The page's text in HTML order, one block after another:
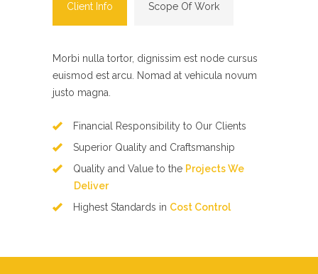
Client Info Scope Of Work
Morbi nulla tortor, dignissim est node cursus
euismod est arcu. Nomad at vehicula novum
justo magna.
Financial Responsibility to Our Clients
Superior Quality and Craftsmanship
Quality and Value to the Projects We
Deliver
Highest Standards in Cost Control